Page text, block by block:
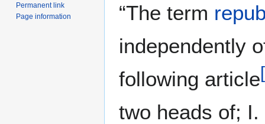
“The term
independently
following article[
two heads of;
Permanent link
Page information